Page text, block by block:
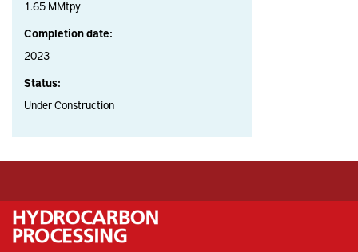
1.65 MMtpy
Completion date:
2023
Status:
Under Construction